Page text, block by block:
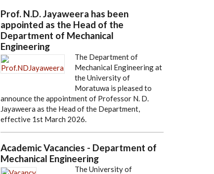
Prof. N.D. Jayaweera has been
appointed as the Head of the
Department of Mechanical
Engineering
The Department of
Mechanical Engineering at
the University of
Moratuwa is pleased to
announce the appointment of Professor N. D.
Jayaweera as the Head of the Department,
effective 1st March 2026.
Academic Vacancies - Department of
Mechanical Engineering
The University of